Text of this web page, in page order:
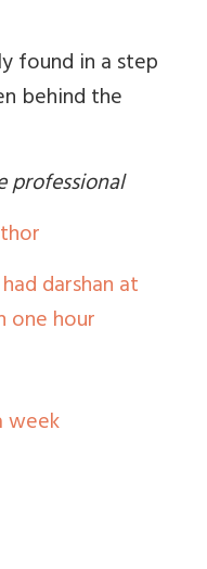
found in a step
behind the
professional
darshan at
one hour
week